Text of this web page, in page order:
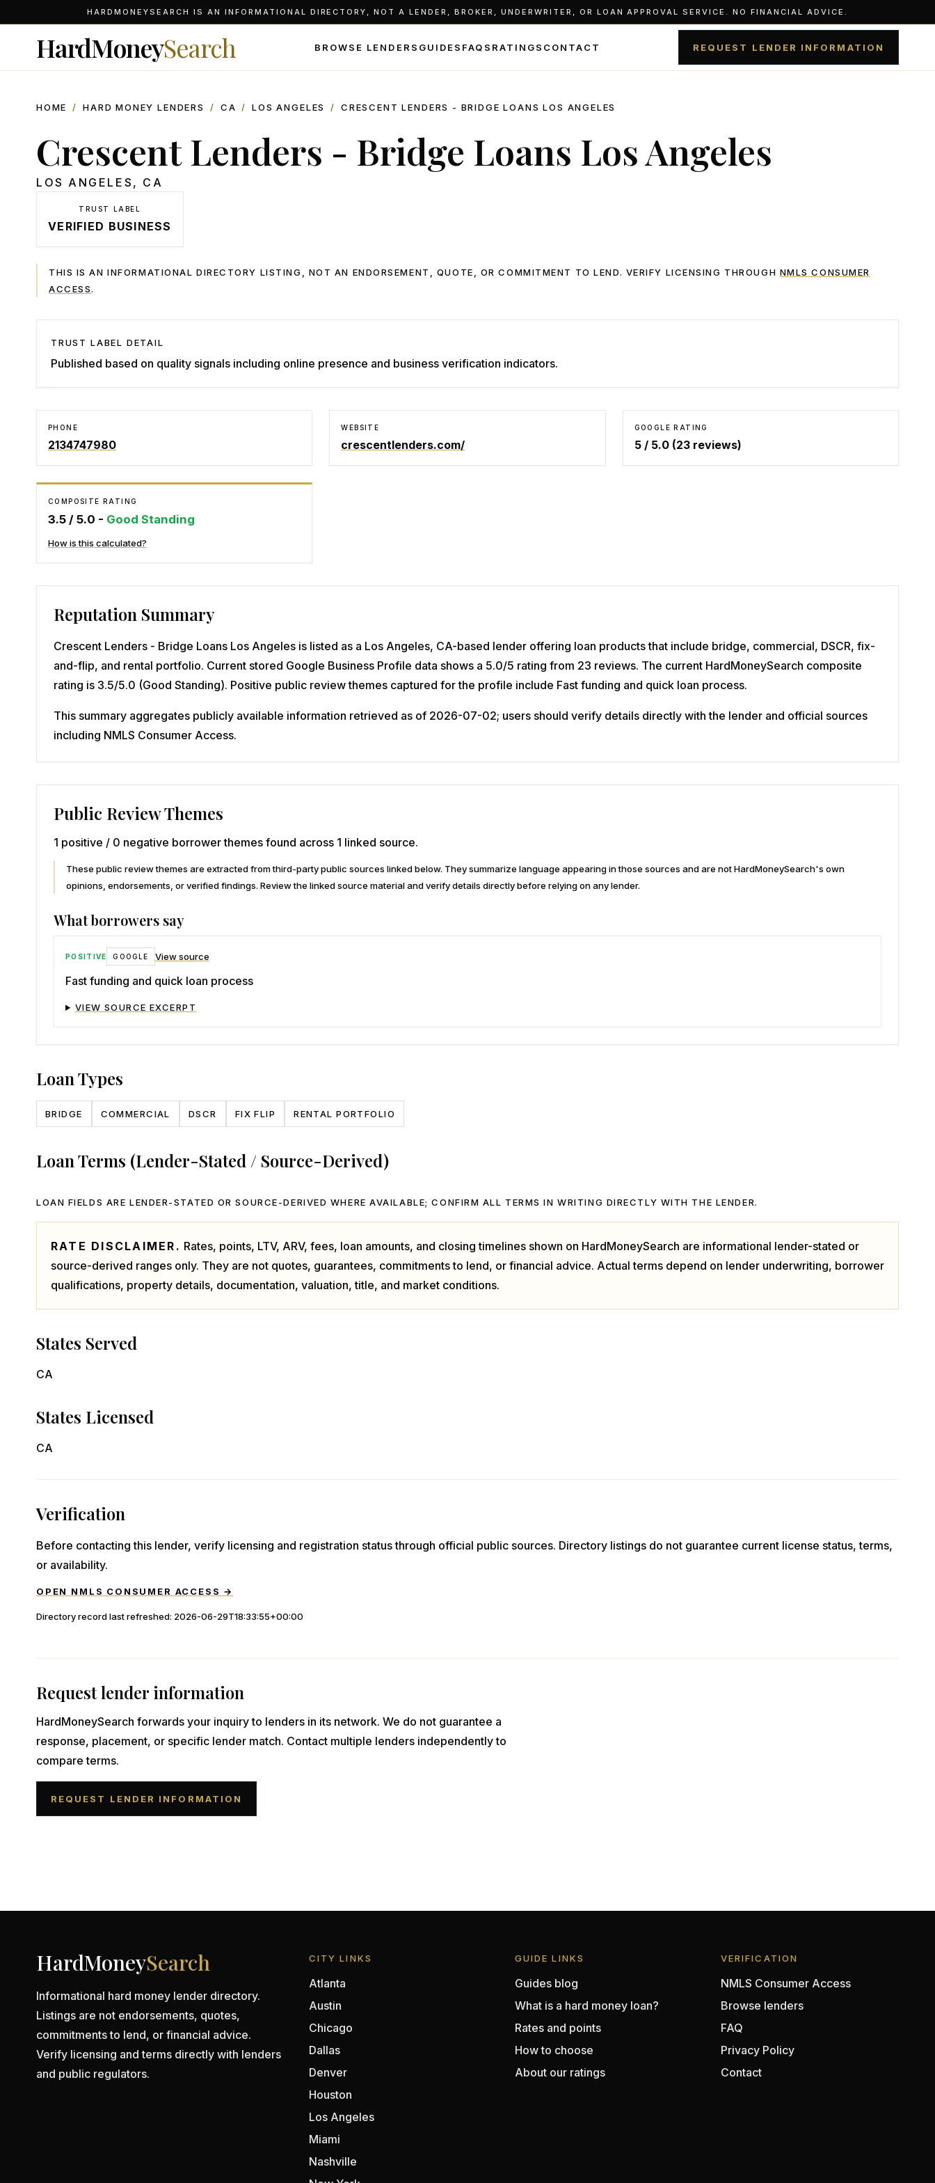
HARDMONEYSEARCH IS AN INFORMATIONAL DIRECTORY, NOT A LENDER, BROKER, UNDERWRITER, OR LOAN APPROVAL SERVICE. NO FINANCIAL ADVICE.
HardMoneySearch BROWSE LENDERS GUIDES FAQS RATINGS CONTACT REQUEST LENDER INFORMATION
HOME / HARD MONEY LENDERS / CA / LOS ANGELES / CRESCENT LENDERS - BRIDGE LOANS LOS ANGELES
Crescent Lenders - Bridge Loans Los Angeles
LOS ANGELES , CA
TRUST LABEL
VERIFIED BUSINESS
THIS IS AN INFORMATIONAL DIRECTORY LISTING, NOT AN ENDORSEMENT, QUOTE, OR COMMITMENT TO LEND. VERIFY LICENSING THROUGH NMLS CONSUMER
ACCESS.
TRUST LABEL DETAIL
Published based on quality signals including online presence and business verification indicators.
PHONE
2134747980
WEBSITE
crescentlenders.com/
GOOGLE RATING
5/ 5.0 (23reviews)
COMPOSITE RATING
3.5 / 5.0 - Good Standing
How is this calculated?
Reputation Summary
Crescent Lenders - Bridge Loans Los Angeles is listed as a Los Angeles, CA-based lender offering loan products that include bridge, commercial, DSCR, fix-
and-flip, and rental portfolio. Current stored Google Business Profile data shows a 5.0/5 rating from 23 reviews. The current HardMoneySearch composite
rating is 3.5/5.0 (Good Standing). Positive public review themes captured for the profile include Fast funding and quick loan process.
This summary aggregates publicly available information retrieved as of 2026-07-02; users should verify details directly with the lender and official sources
including NMLS Consumer Access.
Public Review Themes
1 positive / 0 negative borrower themes found across 1 linked source.
These public review themes are extracted from third-party public sources linked below. They summarize language appearing in those sources and are not HardMoneySearch's own
opinions, endorsements, or verified findings. Review the linked source material and verify details directly before relying on any lender.
What borrowers say
POSITIVE GOOGLE View source
Fast funding and quick loan process
VIEW SOURCE EXCERPT
Loan Types
BRIDGE COMMERCIAL DSCR FIX FLIP RENTAL PORTFOLIO
Loan Terms (Lender-Stated / Source-Derived)
LOAN FIELDS ARE LENDER-STATED OR SOURCE-DERIVED WHERE AVAILABLE; CONFIRM ALL TERMS IN WRITING DIRECTLY WITH THE LENDER.
RATE DISCLAIMER. Rates, points, LTV, ARV, fees, loan amounts, and closing timelines shown on HardMoneySearch are informational lender-stated or
source-derived ranges only. They are not quotes, guarantees, commitments to lend, or financial advice. Actual terms depend on lender underwriting, borrower
qualifications, property details, documentation, valuation, title, and market conditions.
States Served
CA
States Licensed
CA
Verification
Before contacting this lender, verify licensing and registration status through official public sources. Directory listings do not guarantee current license status, terms,
or availability.
OPEN NMLS CONSUMER ACCESS →
Directory record last refreshed: 2026-06-29T18:33:55+00:00
Request lender information
HardMoneySearch forwards your inquiry to lenders in its network. We do not guarantee a
response, placement, or specific lender match. Contact multiple lenders independently to
compare terms.
REQUEST LENDER INFORMATION
HardMoneySearch
Informational hard money lender directory.
Listings are not endorsements, quotes,
commitments to lend, or financial advice.
Verify licensing and terms directly with lenders
and public regulators.
CITY LINKS
Atlanta
Austin
Chicago
Dallas
Denver
Houston
Los Angeles
Miami
Nashville
GUIDE LINKS
Guides blog
What is a hard money loan?
Rates and points
How to choose
About our ratings
VERIFICATION
NMLS Consumer Access
Browse lenders
FAQ
Privacy Policy
Contact